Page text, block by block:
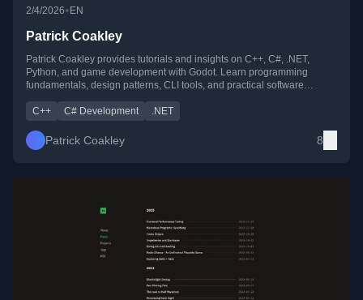
2/4/2026• EN
Patrick Coakley
Patrick Coakley provides tutorials and insights on C++, C#, .NET,
Python, and game development with Godot. Learn programming
fundamentals, design patterns, CLI tools, and practical software
C++
C# Development .NET
Patrick Coakley 8